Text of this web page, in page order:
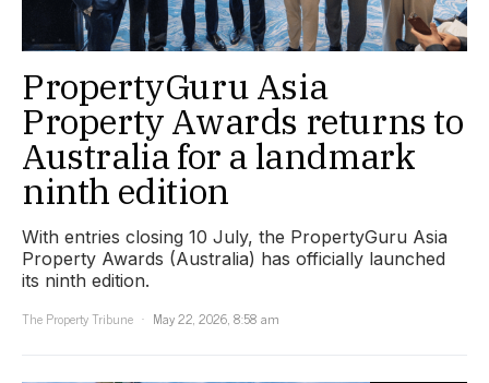
PropertyGuru Asia
Property Awards returns to
Australia for a landmark
ninth edition
With entries closing 10 July, the PropertyGuru Asia
Property Awards (Australia) has officially launched
its ninth edition.
The Property Tribune
May 22, 2026, 8:58 am